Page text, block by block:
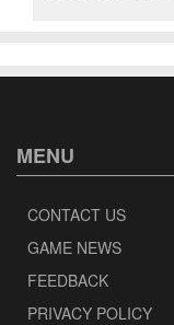
MENU
CONTACT US
GAME NEWS
FEEDBACK
PRIVACY POLICY